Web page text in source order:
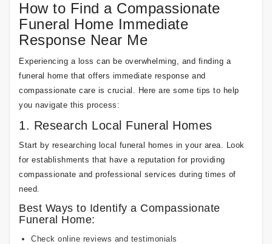
How to Find a Compassionate
Funeral Home Immediate
Response Near Me
Experiencing a loss can be overwhelming, and finding a
funeral home that offers immediate response and
compassionate care is crucial. Here are some tips to help
you navigate this process:
1. Research Local Funeral Homes
Start by researching local funeral homes in your area. Look
for establishments that have a reputation for providing
compassionate and professional services during times of
need.
Best Ways to Identify a Compassionate
Funeral Home:
Check online reviews and testimonials